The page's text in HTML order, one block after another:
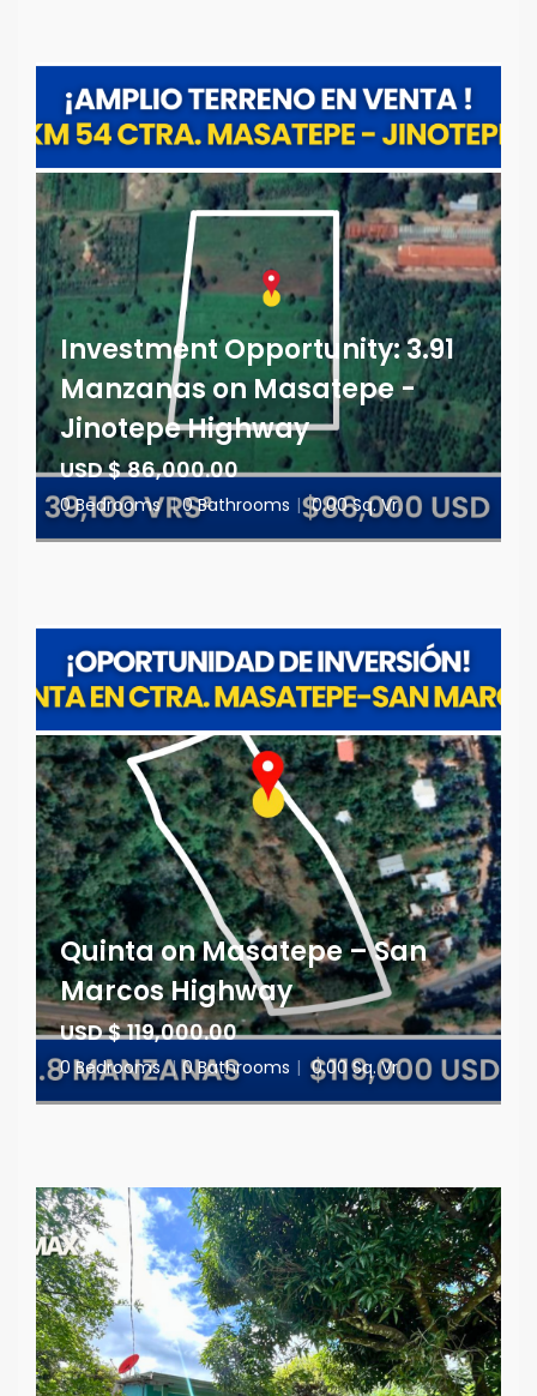
Investment Opportunity: 3.91
Manzanas on Masatepe -
Jinotepe Highway
USD $ 86,000.00
0 Bedrooms | 0 Bathrooms | 0.00 Sq. Vr.
Quinta on Masatepe – San
Marcos Highway
USD $ 119,000.00
0 Bedrooms | 0 Bathrooms | 0.00 Sq. Vr.